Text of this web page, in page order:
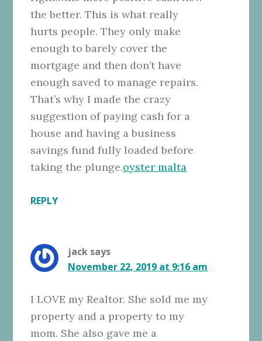
the better. This is what really
hurts people. They only make
enough to barely cover the
mortgage and then don’t have
enough saved to manage repairs.
That’s why I made the crazy
suggestion of paying cash for a
house and having a business
savings fund fully loaded before
taking the plunge.oyster malta
REPLY
jack says
November 22, 2019 at 9:16 am
I LOVE my Realtor. She sold me my
property and a property to my
mom. She also gave me a